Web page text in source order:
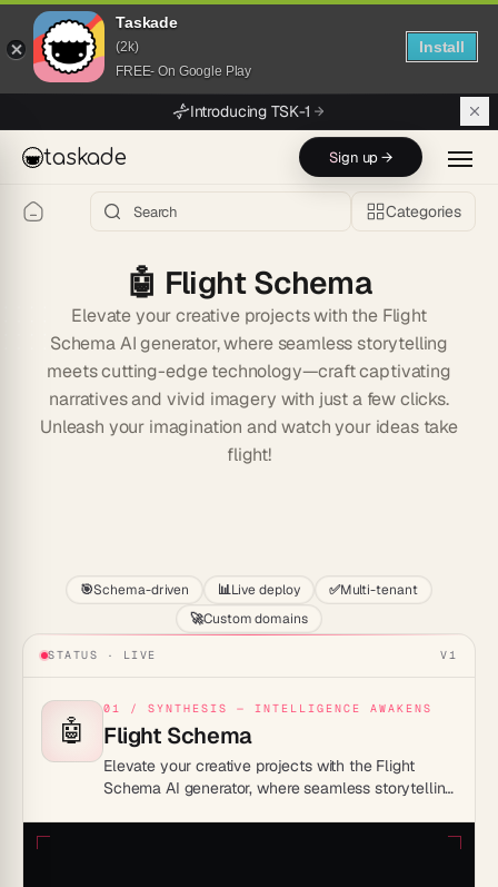
Taskade
(2k)
FREE- On Google Play
Install
Introducing TSK-1
taskade Sign up →
Categories
🤖 Flight Schema
Elevate your creative projects with the Flight
Schema AI generator, where seamless storytelling
meets cutting-edge technology—craft captivating
narratives and vivid imagery with just a few clicks.
Unleash your imagination and watch your ideas take
flight!
🎯Schema-driven 📊Live deploy ✅Multi-tenant
🚀Custom domains
STATUS · LIVE V1
🤖
01 / SYNTHESIS — INTELLIGENCE AWAKENS
Flight Schema
Elevate your creative projects with the Flight
Schema AI generator, where seamless storytelling
narratives and vivid imagery with just a few clicks.